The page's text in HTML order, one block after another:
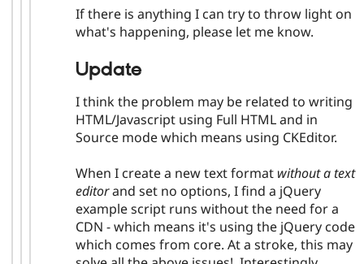
If there is anything I can try to throw light on
what's happening, please let me know.
Update
I think the problem may be related to writing
HTML/Javascript using Full HTML and in
Source mode which means using CKEditor.
When I create a new text format without a text
editorand set no options, I find a jQuery
example script runs without the need for a
CDN - which means it's using the jQuery code
which comes from core. At a stroke, this may